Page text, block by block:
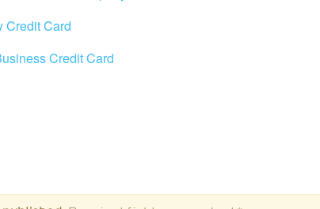
Credit Card
Credit Card